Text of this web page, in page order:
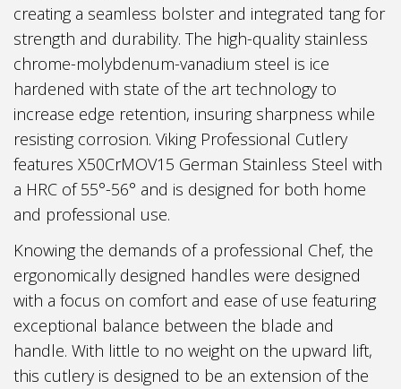
creating a seamless bolster and integrated tang for
strength and durability. The high-quality stainless
chrome-molybdenum-vanadium steel is ice
hardened with state of the art technology to
increase edge retention, insuring sharpness while
resisting corrosion. Viking Professional Cutlery
features X50CrMOV15 German Stainless Steel with
a HRC of 55°-56° and is designed for both home
and professional use.
Knowing the demands of a professional Chef, the
ergonomically designed handles were designed
with a focus on comfort and ease of use featuring
exceptional balance between the blade and
handle. With little to no weight on the upward lift,
this cutlery is designed to be an extension of the